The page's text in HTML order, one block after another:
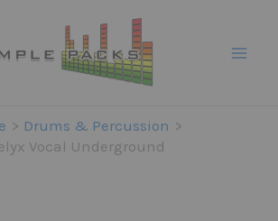
Drums & Percussion
Vocal Underground